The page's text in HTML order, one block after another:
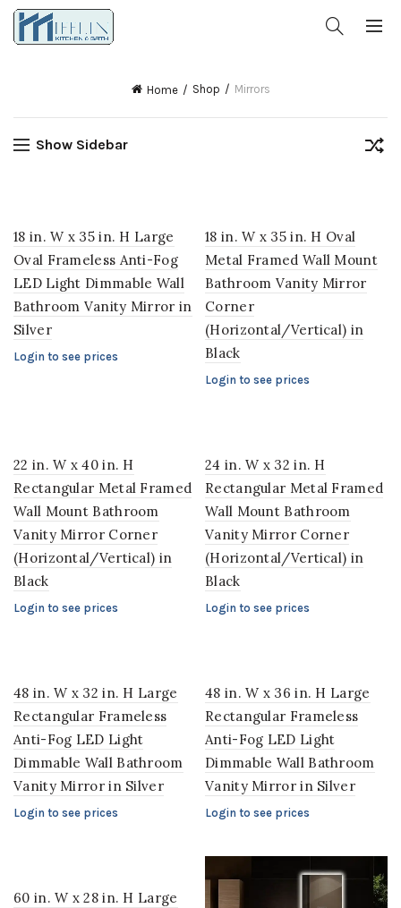
Home Shop Mirrors
Show Sidebar
18 in. W x 35 in. H Large
Oval Frameless Anti-Fog
LED Light Dimmable Wall
Bathroom Vanity Mirror in
Silver
Login to see prices
18 in. W x 35 in. H Oval
Metal Framed Wall Mount
Bathroom Vanity Mirror
Corner
(Horizontal/Vertical) in
Black
Login to see prices
22 in. W x 40 in. H
Rectangular Metal Framed
Wall Mount Bathroom
Vanity Mirror Corner
(Horizontal/Vertical) in
Black
Login to see prices
24 in. W x 32 in. H
Rectangular Metal Framed
Wall Mount Bathroom
Vanity Mirror Corner
(Horizontal/Vertical) in
Black
Login to see prices
48 in. W x 32 in. H Large
Rectangular Frameless
Anti-Fog LED Light
Dimmable Wall Bathroom
Vanity Mirror in Silver
Login to see prices
48 in. W x 36 in. H Large
Rectangular Frameless
Anti-Fog LED Light
Dimmable Wall Bathroom
Vanity Mirror in Silver
Login to see prices
60 in. W x 28 in. H Large